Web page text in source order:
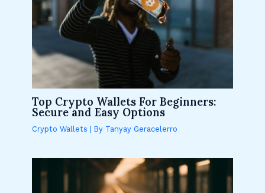
Top Crypto Wallets For Beginners:
Secure and Easy Options
Crypto Wallets | By Tanyay Geracelerro